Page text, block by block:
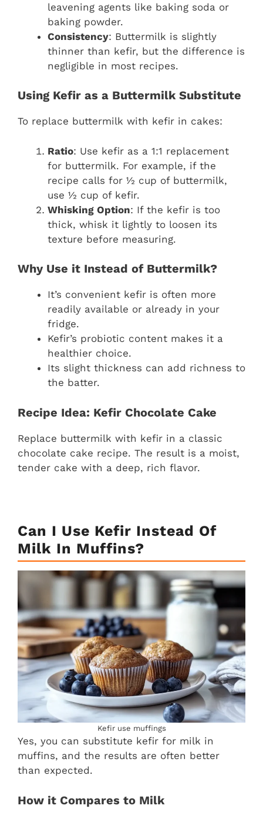
leavening agents like baking soda or
baking powder.
Consistency: Buttermilk is slightly
thinner than kefir, but the difference is
negligible in most recipes.
Using Kefir as a Buttermilk Substitute
To replace buttermilk with kefir in cakes:
Ratio: Use kefir as a 1:1 replacement
for buttermilk. For example, if the
recipe calls for ½ cup of buttermilk,
use ½ cup of kefir.
Whisking Option: If the kefir is too
thick, whisk it lightly to loosen its
texture before measuring.
Why Use it Instead of Buttermilk?
It’s convenient kefir is often more
readily available or already in your
fridge.
Kefir’s probiotic content makes it a
healthier choice.
Its slight thickness can add richness to
the batter.
Recipe Idea: Kefir Chocolate Cake
Replace buttermilk with kefir in a classic
chocolate cake recipe. The result is a moist,
tender cake with a deep, rich flavor.
Can I Use Kefir Instead Of
Milk In Muffins?
Kefir use muffings
Yes, you can substitute kefir for milk in
muffins, and the results are often better
than expected.
How it Compares to Milk